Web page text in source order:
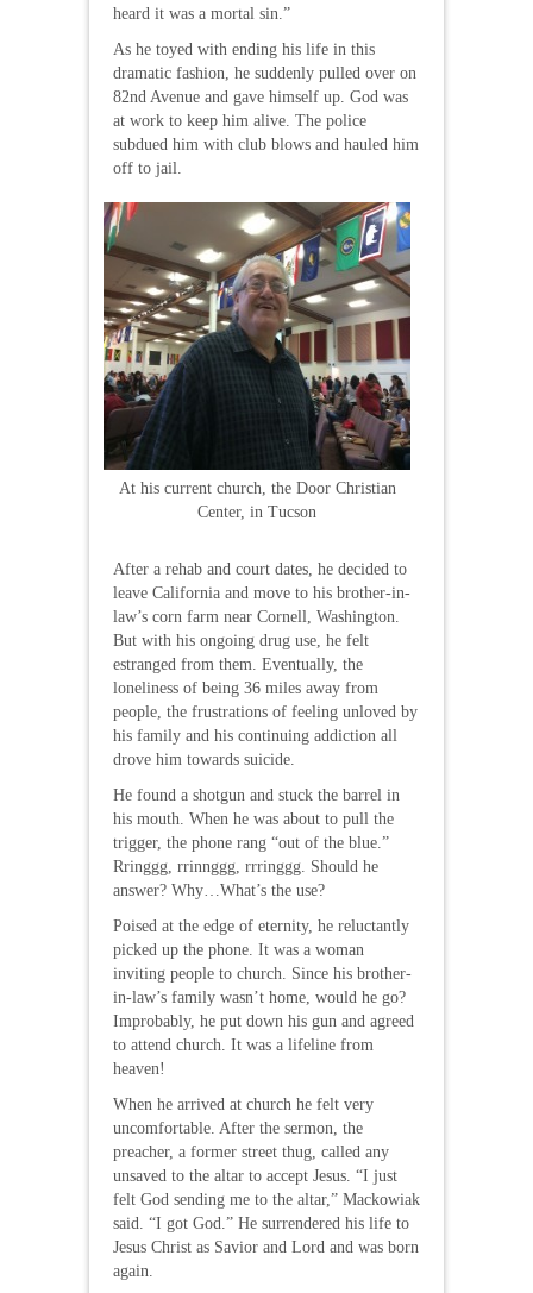
heard it was a mortal sin.”
As he toyed with ending his life in this
dramatic fashion, he suddenly pulled over on
82nd Avenue and gave himself up. God was
at work to keep him alive. The police
subdued him with club blows and hauled him
off to jail.
At his current church, the Door Christian
Center, in Tucson
After a rehab and court dates, he decided to
leave California and move to his brother-in-
law’s corn farm near Cornell, Washington.
But with his ongoing drug use, he felt
estranged from them. Eventually, the
loneliness of being 36 miles away from
people, the frustrations of feeling unloved by
his family and his continuing addiction all
drove him towards suicide.
He found a shotgun and stuck the barrel in
his mouth. When he was about to pull the
trigger, the phone rang “out of the blue.”
Rringgg, rrinnggg, rrringgg. Should he
answer? Why…What’s the use?
Poised at the edge of eternity, he reluctantly
picked up the phone. It was a woman
inviting people to church. Since his brother-
in-law’s family wasn’t home, would he go?
Improbably, he put down his gun and agreed
to attend church. It was a lifeline from
heaven!
When he arrived at church he felt very
uncomfortable. After the sermon, the
preacher, a former street thug, called any
unsaved to the altar to accept Jesus. “I just
felt God sending me to the altar,” Mackowiak
said. “I got God.” He surrendered his life to
Jesus Christ as Savior and Lord and was born
again.